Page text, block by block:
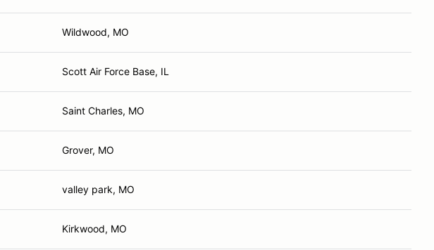
Wildwood, MO
Scott Air Force Base, IL
Saint Charles, MO
Grover, MO
valley park, MO
Kirkwood, MO